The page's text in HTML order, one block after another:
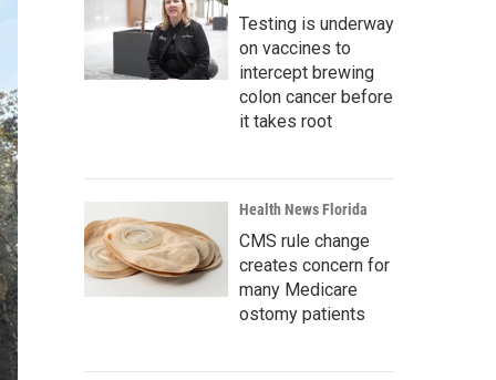
Testing is underway
on vaccines to
intercept brewing
colon cancer before
it takes root
Health News Florida
CMS rule change
creates concern for
many Medicare
ostomy patients